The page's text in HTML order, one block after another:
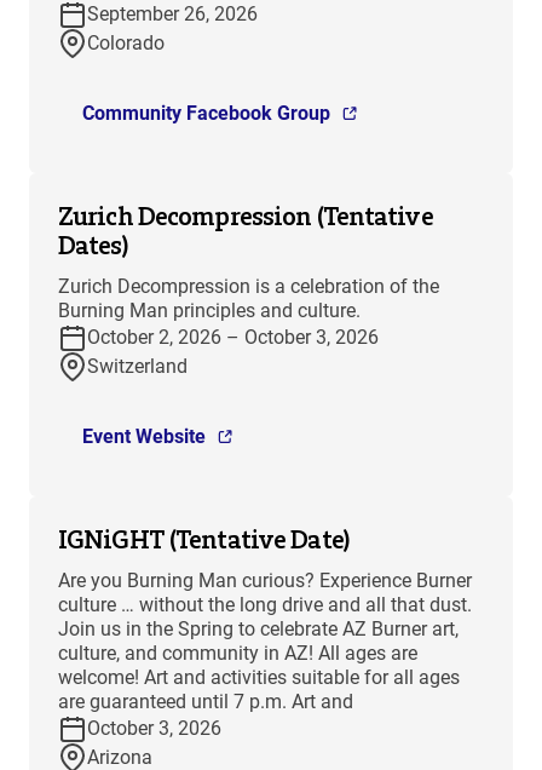
September 26, 2026
Colorado
Community Facebook Group
Zurich Decompression (Tentative
Dates)
Zurich Decompression is a celebration of the
Burning Man principles and culture.
October 2, 2026 – October 3, 2026
Switzerland
Event Website
IGNiGHT (Tentative Date)
Are you Burning Man curious? Experience Burner
culture … without the long drive and all that dust.
Join us in the Spring to celebrate AZ Burner art,
culture, and community in AZ! All ages are
welcome! Art and activities suitable for all ages
are guaranteed until 7 p.m. Art and
October 3, 2026
Arizona